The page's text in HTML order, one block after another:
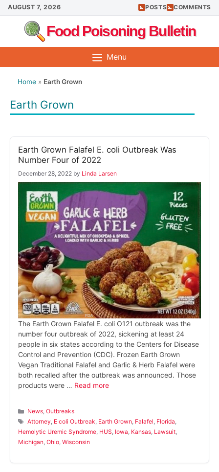
Skip
to
content
AUGUST 7, 2026 POSTS COMMENTS
Food Poisoning Bulletin
Menu
Home » Earth Grown
Earth Grown
Earth Grown Falafel E. coli Outbreak Was
Number Four of 2022
December 28, 2022 by Linda Larsen
The Earth Grown Falafel E. coli O121 outbreak was the
number four outbreak of 2022, sickening at least 24
people in six states according to the Centers for Disease
Control and Prevention (CDC). Frozen Earth Grown
Vegan Traditional Falafel and Garlic & Herb Falafel were
both recalled after the outbreak was announced. Those
products were … Read more
Categories
News,Outbreaks
Tags
Attorney, E coli Outbreak, Earth Grown, Falafel, Florida,
Hemolytic Uremic Syndrome, HUS, Iowa, Kansas, Lawsuit,
Michigan, Ohio, Wisconsin